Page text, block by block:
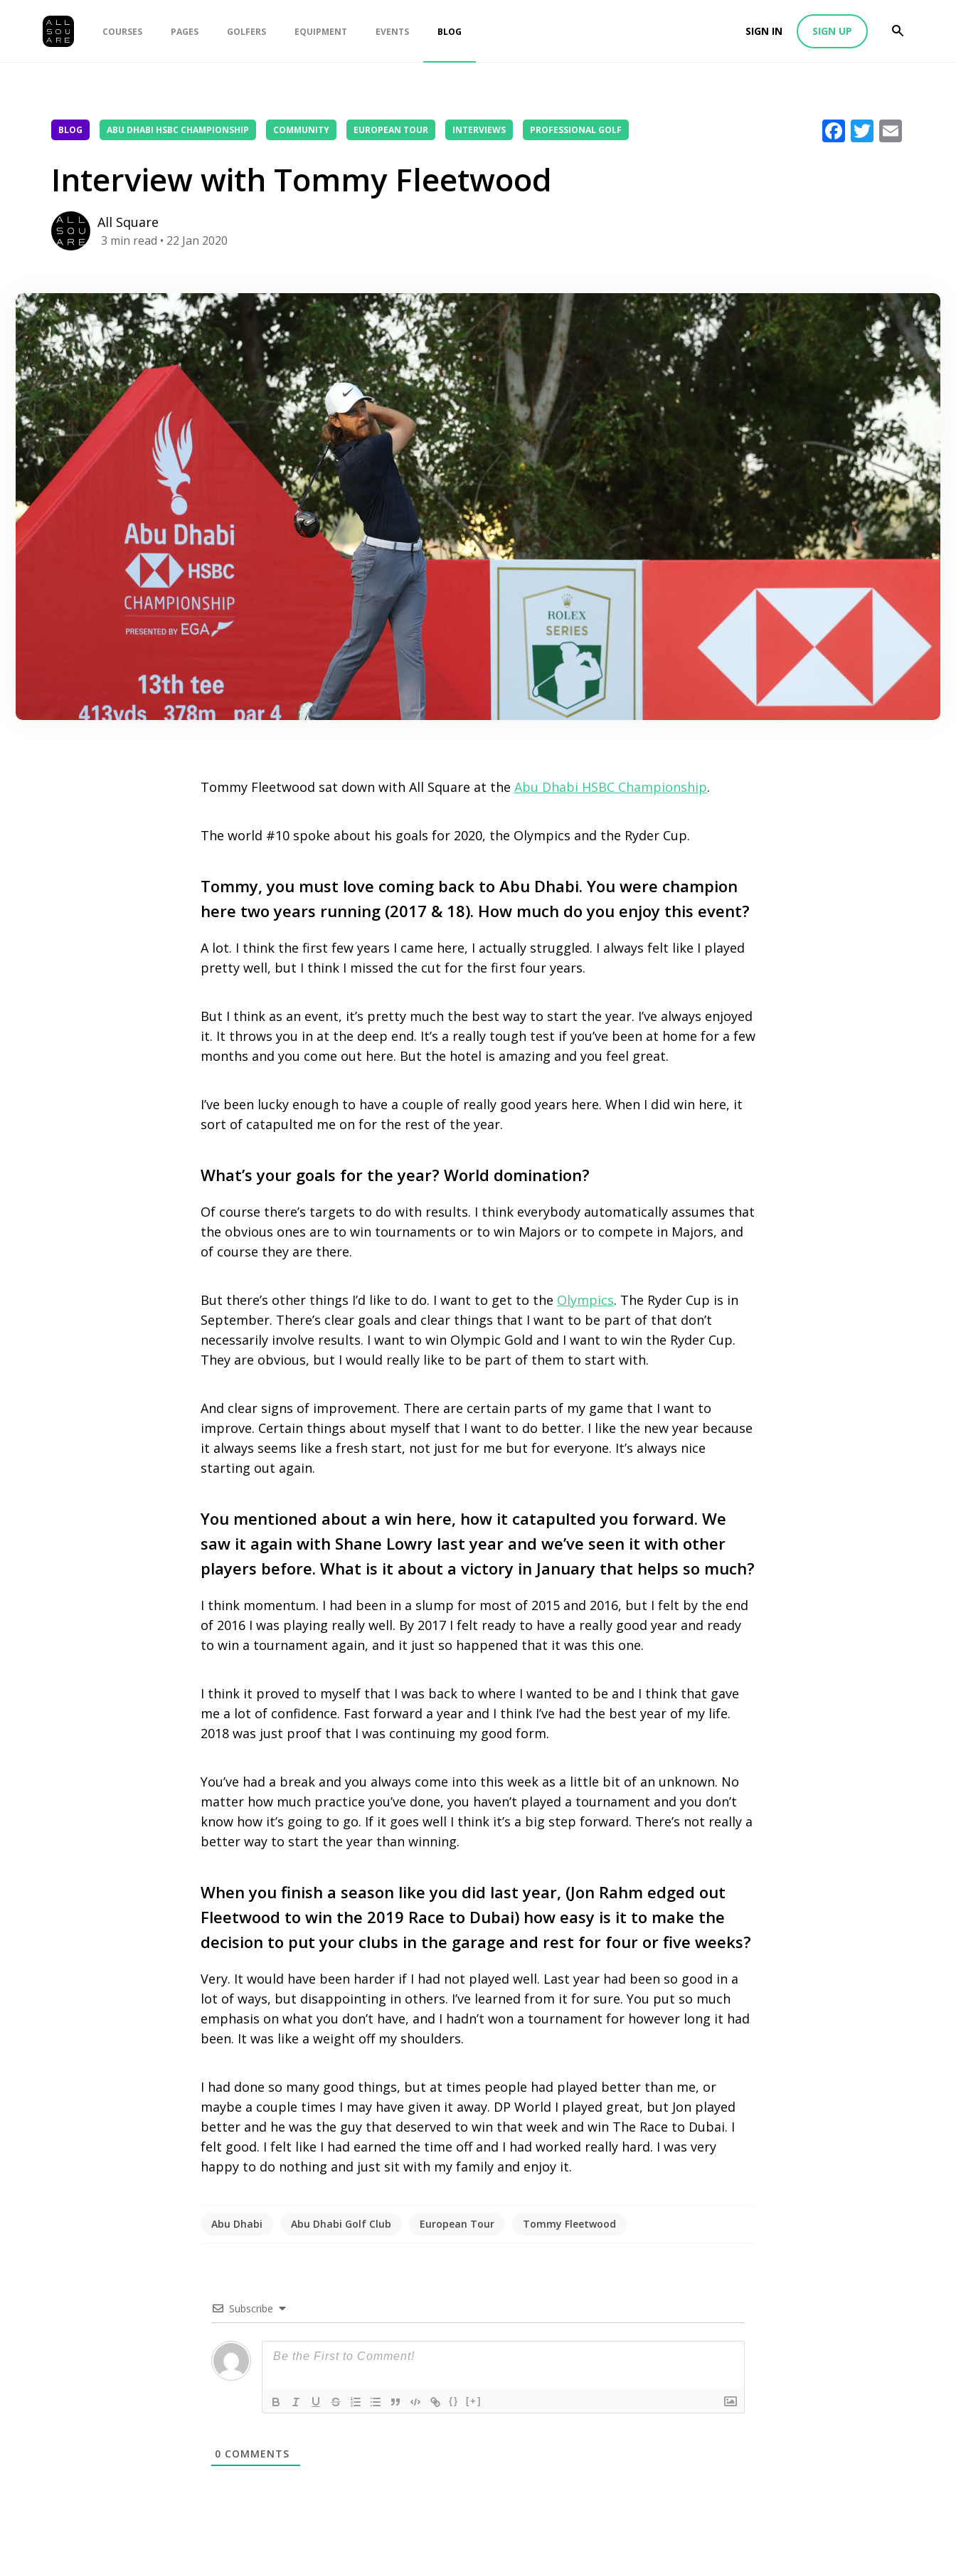
COURSES PAGES GOLFERS EQUIPMENT EVENTS BLOG SIGN IN SIGN UP
BLOG ABU DHABI HSBC CHAMPIONSHIP COMMUNITY EUROPEAN TOUR INTERVIEWS PROFESSIONAL GOLF Facebook
Twitter
Interview with Tommy Fleetwood
All Square
3 min read • 22 Jan 2020
Tommy Fleetwood sat down with All Square at the Abu Dhabi HSBC Championship.
The world #10 spoke about his goals for 2020, the Olympics and the Ryder Cup.
Tommy, you must love coming back to Abu Dhabi. You were champion
here two years running (2017 & 18). How much do you enjoy this event?
A lot. I think the first few years I came here, I actually struggled. I always felt like I played
pretty well, but I think I missed the cut for the first four years.
But I think as an event, it’s pretty much the best way to start the year. I’ve always enjoyed
it. It throws you in at the deep end. It’s a really tough test if you’ve been at home for a few
months and you come out here. But the hotel is amazing and you feel great.
I’ve been lucky enough to have a couple of really good years here. When I did win here, it
sort of catapulted me on for the rest of the year.
What’s your goals for the year? World domination?
Of course there’s targets to do with results. I think everybody automatically assumes that
the obvious ones are to win tournaments or to win Majors or to compete in Majors, and
of course they are there.
But there’s other things I’d like to do. I want to get to the Olympics. The Ryder Cup is in
September. There’s clear goals and clear things that I want to be part of that don’t
necessarily involve results. I want to win Olympic Gold and I want to win the Ryder Cup.
They are obvious, but I would really like to be part of them to start with.
And clear signs of improvement. There are certain parts of my game that I want to
improve. Certain things about myself that I want to do better. I like the new year because
it always seems like a fresh start, not just for me but for everyone. It’s always nice
starting out again.
You mentioned about a win here, how it catapulted you forward. We
saw it again with Shane Lowry last year and we’ve seen it with other
players before. What is it about a victory in January that helps so much?
I think momentum. I had been in a slump for most of 2015 and 2016, but I felt by the end
of 2016 I was playing really well. By 2017 I felt ready to have a really good year and ready
to win a tournament again, and it just so happened that it was this one.
I think it proved to myself that I was back to where I wanted to be and I think that gave
me a lot of confidence. Fast forward a year and I think I’ve had the best year of my life.
2018 was just proof that I was continuing my good form.
You’ve had a break and you always come into this week as a little bit of an unknown. No
matter how much practice you’ve done, you haven’t played a tournament and you don’t
know how it’s going to go. If it goes well I think it’s a big step forward. There’s not really a
better way to start the year than winning.
When you finish a season like you did last year, (Jon Rahm edged out
Fleetwood to win the 2019 Race to Dubai) how easy is it to make the
decision to put your clubs in the garage and rest for four or five weeks?
Very. It would have been harder if I had not played well. Last year had been so good in a
lot of ways, but disappointing in others. I’ve learned from it for sure. You put so much
emphasis on what you don’t have, and I hadn’t won a tournament for however long it had
been. It was like a weight off my shoulders.
I had done so many good things, but at times people had played better than me, or
maybe a couple times I may have given it away. DP World I played great, but Jon played
better and he was the guy that deserved to win that week and win The Race to Dubai. I
felt good. I felt like I had earned the time off and I had worked really hard. I was very
happy to do nothing and just sit with my family and enjoy it.
Abu Dhabi Abu Dhabi Golf Club European Tour Tommy Fleetwood
Subscribe
{} [+]
0 COMMENTS